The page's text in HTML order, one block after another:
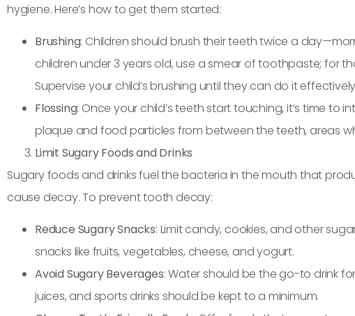
hygiene. Here’s how to get them started:
Brushing: Children should brush their teeth twice a
children under 3 years old, use a smear of toothpaste; for
Supervise your child’s brushing until they can do it
Flossing: Once your child’s teeth start touching, it’s time to
plaque and food particles from between the teeth, areas
Limit Sugary Foods and Drinks
Sugary foods and drinks fuel the bacteria in the mouth that
cause decay. To prevent tooth decay:
Reduce Sugary Snacks: Limit candy, cookies, and other
snacks like fruits, vegetables, cheese, and yogurt.
Avoid Sugary Beverages: Water should be the go-to drink
juices, and sports drinks should be kept to a minimum.